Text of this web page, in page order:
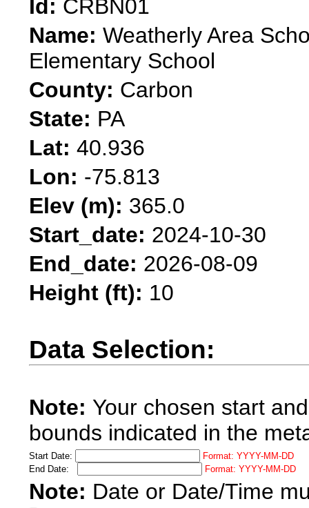
Id: CRBN01
Name: Weatherly Area
Elementary School
County: Carbon
State: PA
Lat: 40.936
Lon: -75.813
Elev (m): 365.0
Start_date: 2024-10-30
End_date: 2026-08-09
Height (ft): 10
Data Selection:
Note: Your chosen start
bounds indicated in the
Start Date:
Format: YYYY-MM-DD
End Date:
Format: YYYY-MM-DD
Note: Date or Date/Time